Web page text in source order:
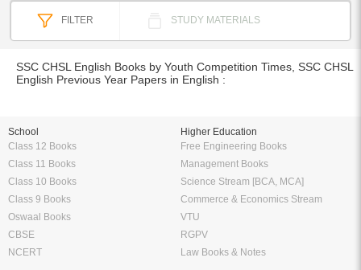
FILTER STUDY MATERIALS
SSC CHSL English Books by Youth Competition Times, SSC CHSL
English Previous Year Papers in English :
School
Class 12 Books
Class 11 Books
Class 10 Books
Class 9 Books
Oswaal Books
CBSE
NCERT
Higher Education
Free Engineering Books
Management Books
Science Stream [BCA, MCA]
Commerce & Economics Stream
VTU
RGPV
Law Books & Notes